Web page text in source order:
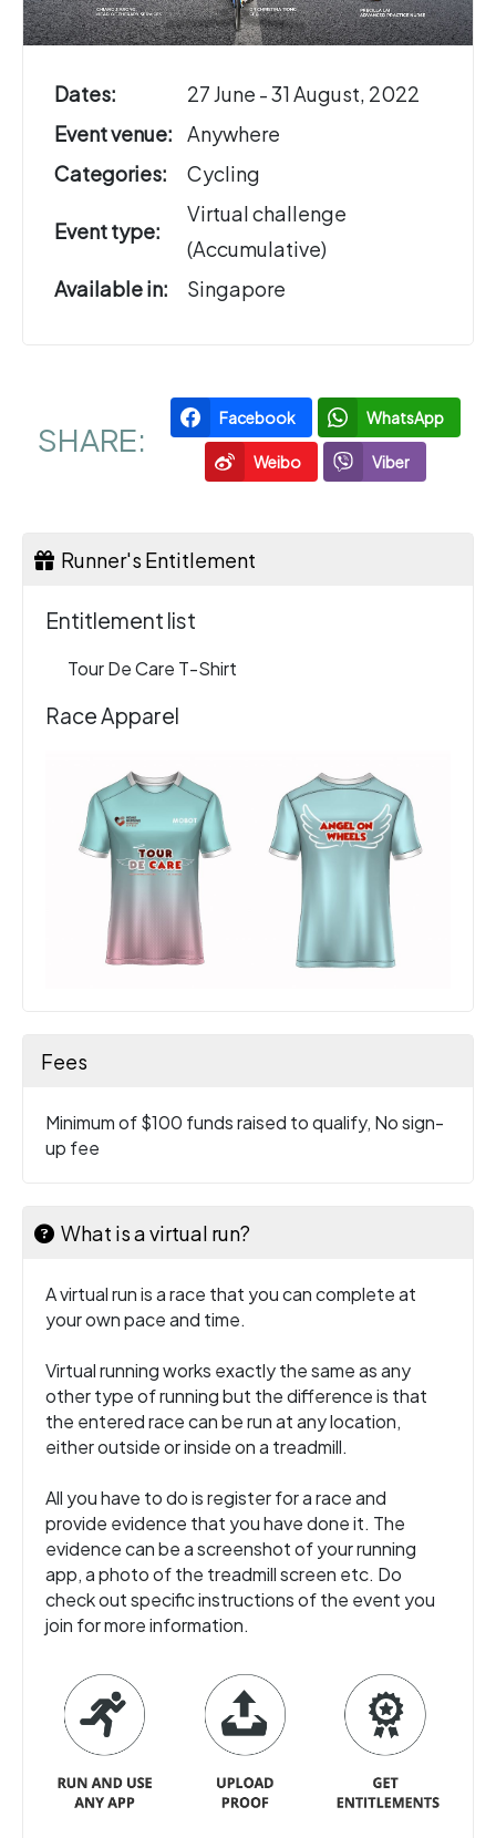
Dates:
27 June - 31 August, 2022
Event venue:
Anywhere
Categories:
Cycling
Event type:
Virtual challenge
(Accumulative)
Available in:
Singapore
SHARE:
Facebook WhatsApp
Weibo Viber
Runner's Entitlement
Entitlement list
Tour De Care T-Shirt
Race Apparel
Fees
Minimum of $100 funds raised to qualify, No sign-
up fee
What is a virtual run?
A virtual run is a race that you can complete at
your own pace and time.
Virtual running works exactly the same as any
other type of running but the difference is that
the entered race can be run at any location,
either outside or inside on a treadmill.
All you have to do is register for a race and
provide evidence that you have done it. The
evidence can be a screenshot of your running
app, a photo of the treadmill screen etc. Do
check out specific instructions of the event you
join for more information.